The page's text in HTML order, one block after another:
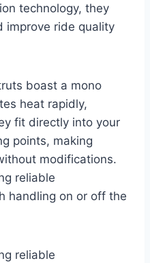
technology, they
improve ride quality
boast a mono
heat rapidly,
fit directly into your
points, making
modifications.
reliable
handling on or off the
reliable